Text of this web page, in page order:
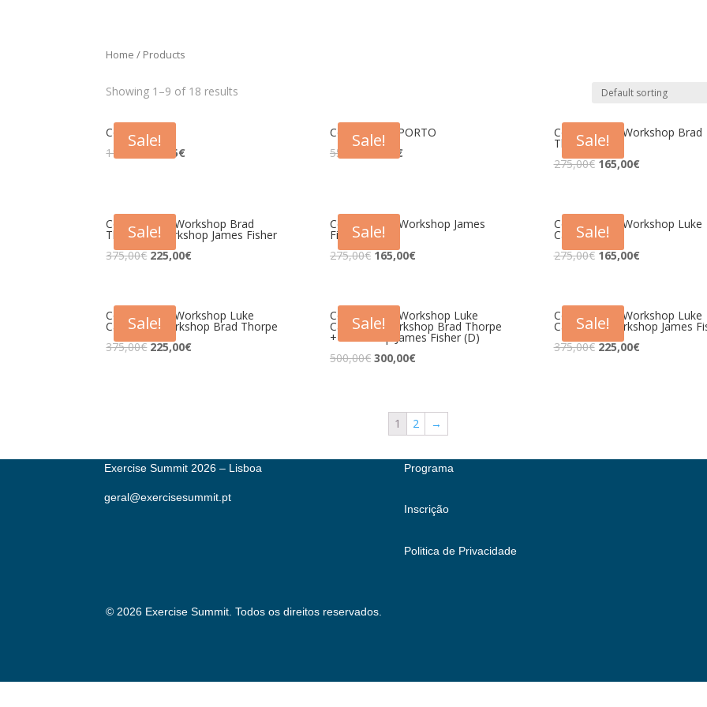
Home / Products
Showing 1–9 of 18 results
Sale!
Congresso
115,00
51,75€
Sale!
Congresso – PORTO
55,00
€
Sale!
Congresso + Workshop Brad
Thorpe
275,00€ 165,00€
Sale!
Congresso + Workshop Brad
Thorpe + Workshop James Fisher
375,00€ 225,00€
Sale!
Congresso + Workshop James
Fisher
275,00€ 165,00€
Sale!
Congresso + Workshop Luke
Carlson
275,00€ 165,00€
Sale!
Congresso + Workshop Luke
Carlson + Workshop Brad Thorpe
375,00€ 225,00€
Sale!
Congresso + Workshop Luke
Carlson + Workshop Brad Thorpe
+ Workshop James Fisher (D)
500,00€ 300,00€
Sale!
Congresso + Workshop Luke
Carlson + Workshop James
375,00€ 225,00€
1 2 →
Exercise Summit 2026 – Lisboa
geral@exercisesummit.pt
Programa
Inscrição
Politica de Privacidade
© 2026 Exercise Summit. Todos os direitos reservados.